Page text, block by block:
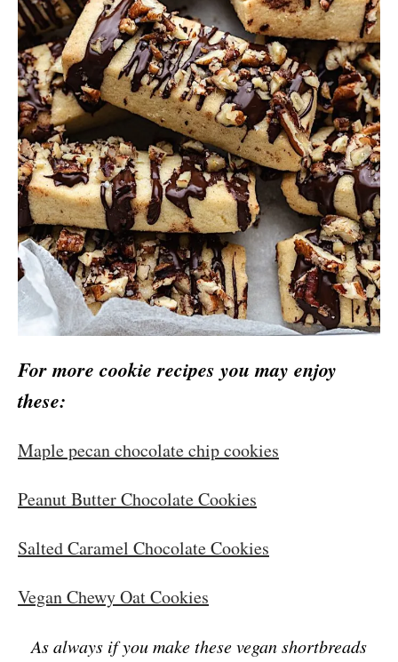
For more cookie recipes you may enjoy
these:
Maple pecan chocolate chip cookies
Peanut Butter Chocolate Cookies
Salted Caramel Chocolate Cookies
Vegan Chewy Oat Cookies
As always if you make these vegan shortbreads